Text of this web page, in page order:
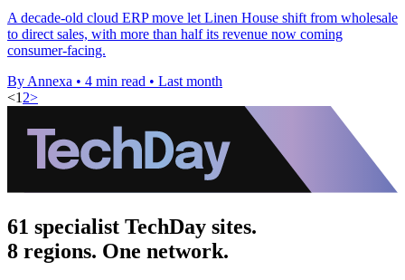
A decade-old cloud ERP move let Linen House shift from wholesale
to direct sales, with more than half its revenue now coming
consumer-facing.
By Annexa • 4 min read • Last month
<12>
61 specialist TechDay sites.
8 regions. One network.